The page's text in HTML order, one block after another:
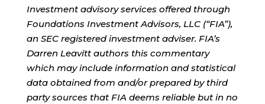
Investment advisory services offered through
Foundations Investment Advisors, LLC (“FIA”),
an SEC registered investment adviser. FIA’s
Darren Leavitt authors this commentary
which may include information and statistical
data obtained from and/or prepared by third
party sources that FIA deems reliable but in no